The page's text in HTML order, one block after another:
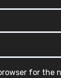
for the